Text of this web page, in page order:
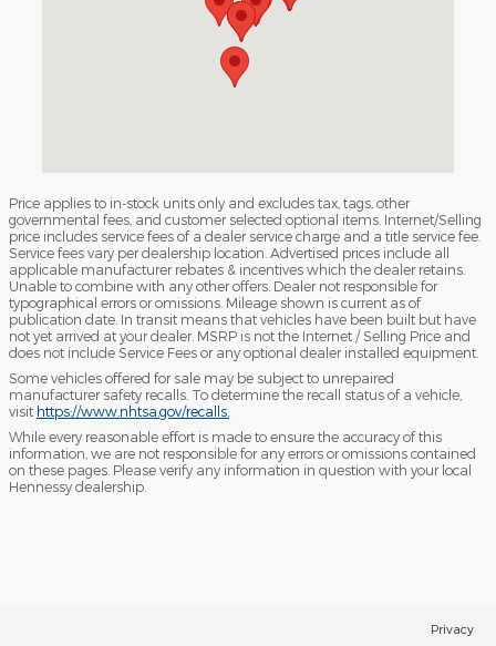
Price applies to in-stock units only and excludes tax, tags, other
governmental fees, and customer selected optional items. Internet/Selling
price includes service fees of a dealer service charge and a title service fee.
Service fees vary per dealership location. Advertised prices include all
applicable manufacturer rebates & incentives which the dealer retains.
Unable to combine with any other offers. Dealer not responsible for
typographical errors or omissions. Mileage shown is current as of
publication date. In transit means that vehicles have been built but have
not yet arrived at your dealer. MSRP is not the Internet / Selling Price and
does not include Service Fees or any optional dealer installed equipment.
Some vehicles offered for sale may be subject to unrepaired
manufacturer safety recalls. To determine the recall status of a vehicle,
visit https://www.nhtsa.gov/recalls.
While every reasonable effort is made to ensure the accuracy of this
information, we are not responsible for any errors or omissions contained
on these pages. Please verify any information in question with your local
Hennessy dealership.
Privacy